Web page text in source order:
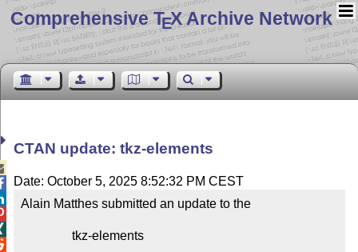
Comprehensive TEX Archive Network
CTAN update: tkz-elements
Date: October 5, 2025 8:52:32 PM CEST
Alain Matthes submitted an update to the